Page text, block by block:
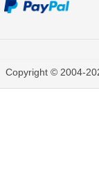
Copyright © 2004-